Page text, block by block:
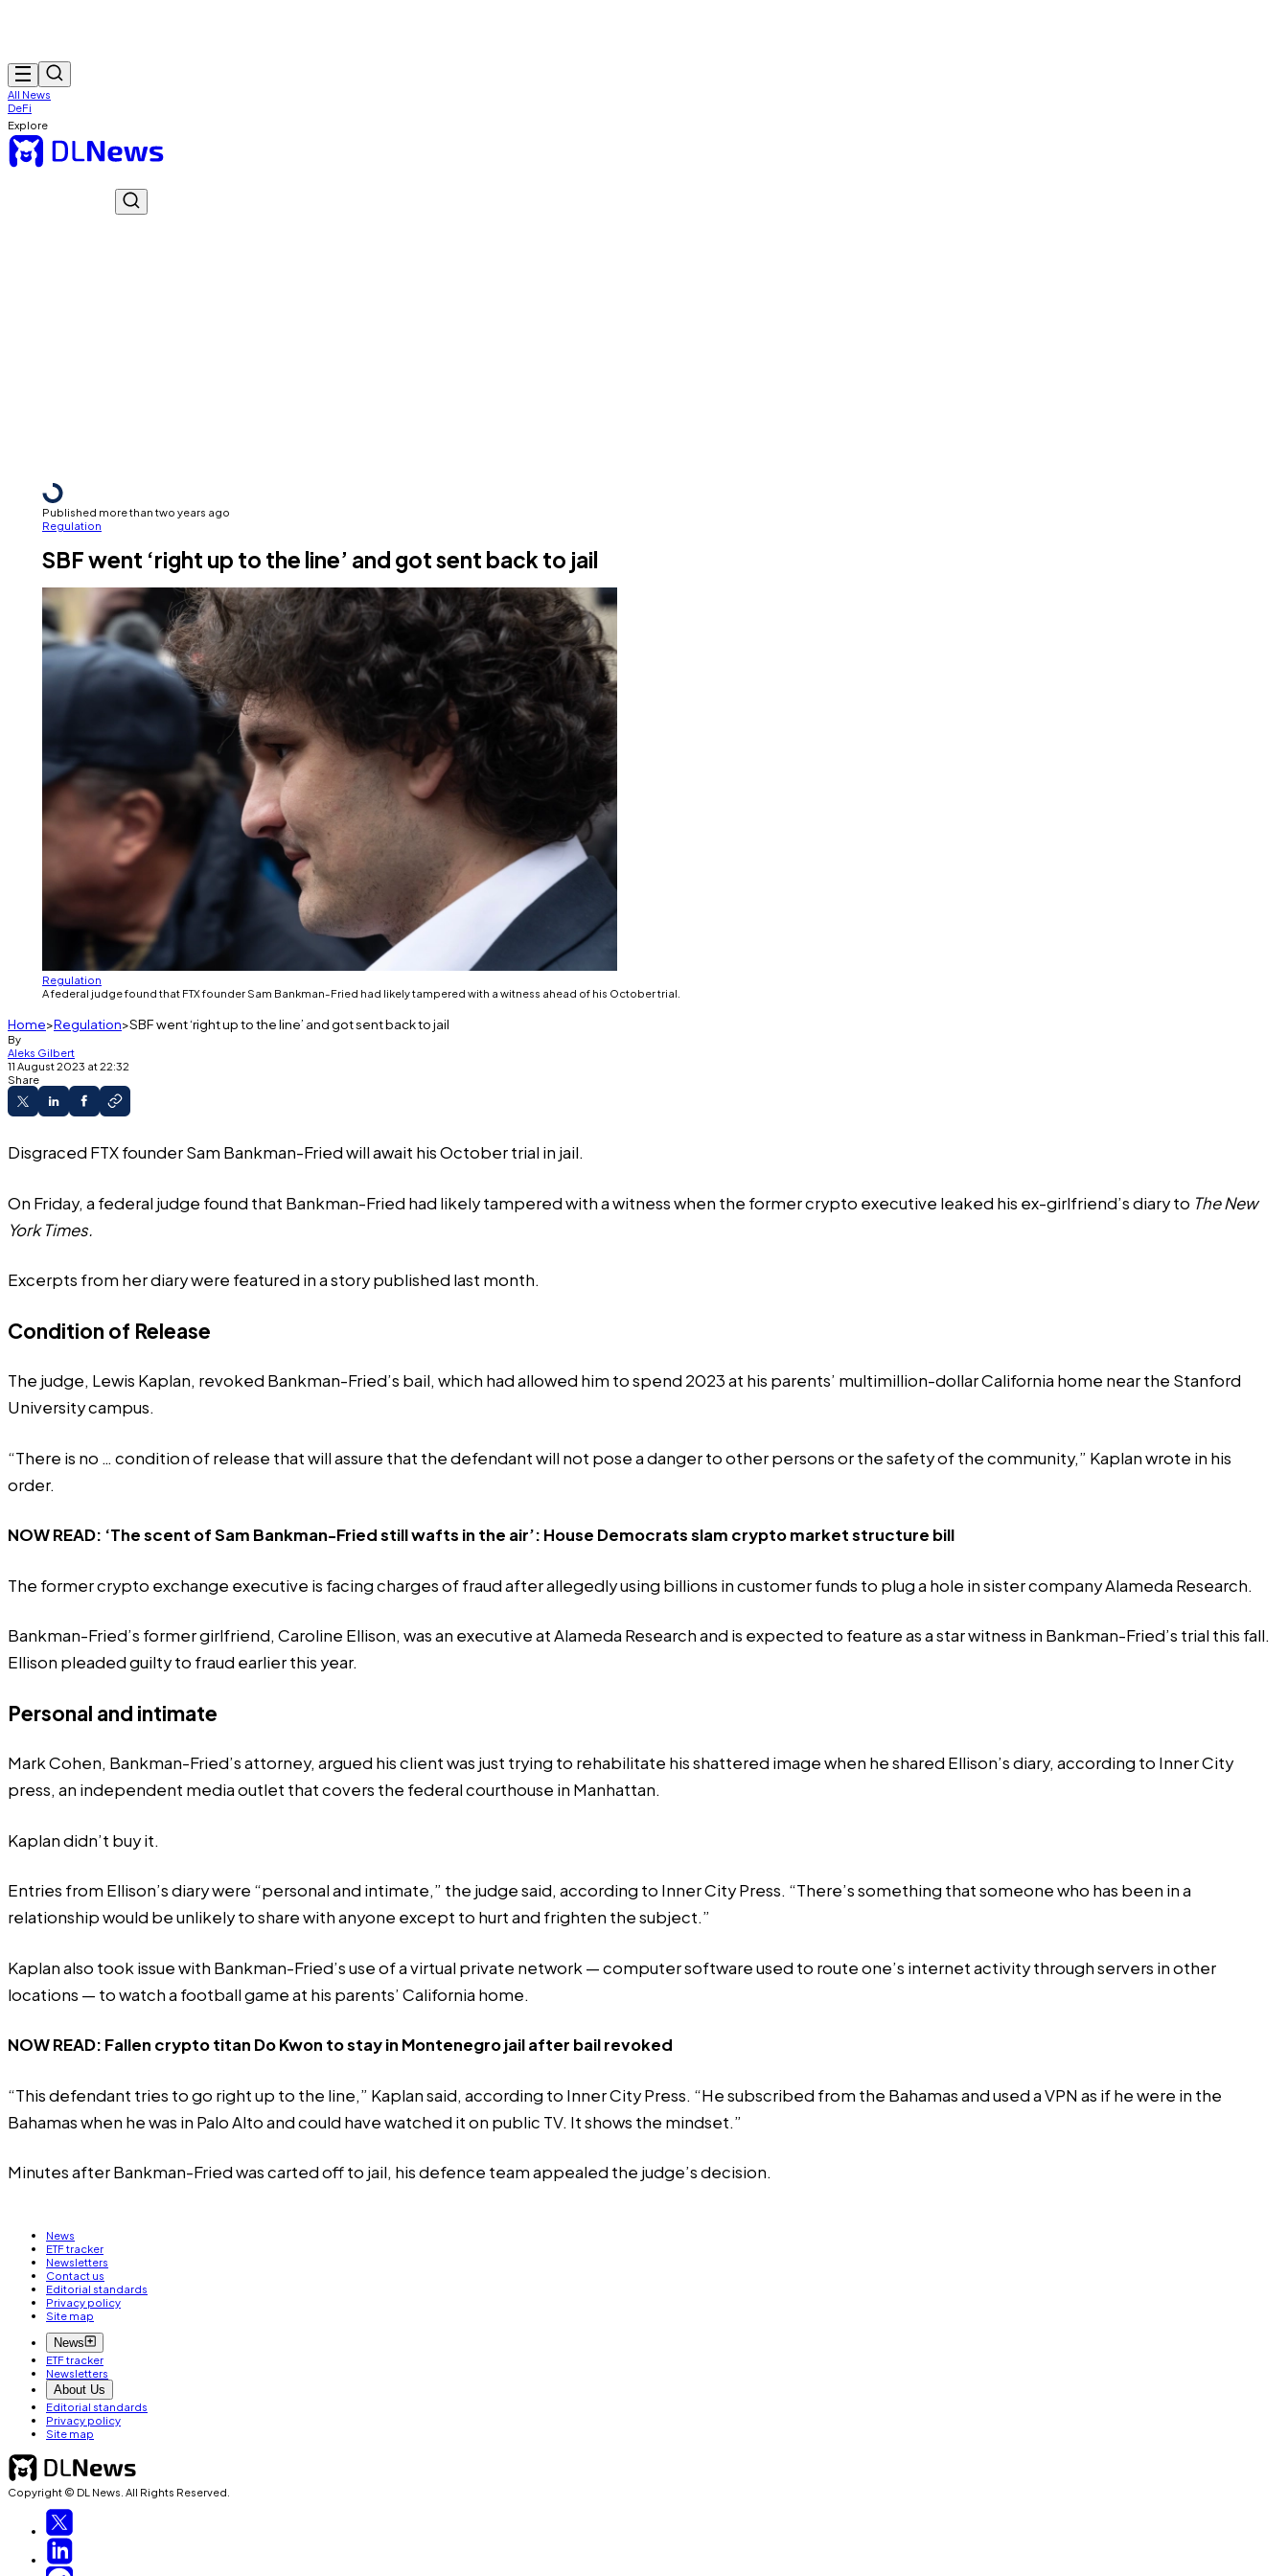
All News
DeFi
Explore
Published more than two years ago
Regulation
SBF went ‘right up to the line’ and got sent back to jail
Regulation
A federal judge found that FTX founder Sam Bankman-Fried had likely tampered with a witness ahead of his October trial.
Home Regulation SBF went ‘right up to the line’ and got sent back to jail
By
Aleks Gilbert
11 August 2023 at 22:32
Share
Disgraced FTX founder Sam Bankman-Fried will await his October trial in jail.
On Friday, a federal judge found that Bankman-Fried had likely tampered with a witness when the former crypto executive leaked his ex-girlfriend’s diary to The New
York Times.
Excerpts from her diary were featured in astorypublished last month.
Condition of Release
The judge, Lewis Kaplan, revoked Bankman-Fried’s bail, which had allowed him to spend 2023 at his parents’ multimillion-dollar California home near the Stanford
University campus.
“There is no … condition of release that will assure that the defendant will not pose a danger to other persons or the safety of the community,” Kaplan wrote in his
order.
NOW READ: ‘The scent of Sam Bankman-Fried still wafts in the air’: House Democrats slam crypto market structure bill
The former crypto exchange executive is facing charges of fraud after allegedly using billions in customer funds to plug a hole in sister company Alameda Research.
Bankman-Fried’s former girlfriend, Caroline Ellison, was an executive at Alameda Research and is expected to feature as a star witness in Bankman-Fried’s trial this fall.
Ellison pleaded guiltyto fraud earlier this year.
Personal and intimate
Mark Cohen, Bankman-Fried’s attorney, argued his client was just trying to rehabilitate his shattered image when he shared Ellison’s diary, according to Inner City
press, an independent media outlet that covers the federal courthouse in Manhattan.
Kaplan didn’t buy it.
Entries from Ellison’s diary were “personal and intimate,” the judge said, according to Inner City Press. “There’s something that someone who has been in a
relationship would be unlikely to share with anyone except to hurt and frighten the subject.”
Kaplan also took issue with Bankman-Fried’s use of a virtual private network — computer software used to route one’s internet activity through servers in other
locations — to watch a football gameat his parents’ California home.
NOW READ: Fallen crypto titan Do Kwon to stay in Montenegro jail after bail revoked
“This defendant tries to go right up to the line,” Kaplan said, according to Inner City Press. “He subscribed from the Bahamas and used a VPN as if he were in the
Bahamas when he was in Palo Alto and could have watched it on public TV. It shows the mindset.”
Minutes after Bankman-Fried was carted off to jail, his defence team appealed the judge’s decision.
News
ETF tracker
Newsletters
Contact us
Editorial standards
Privacy policy
Site map
News
ETF tracker
Newsletters
About Us
Editorial standards
Privacy policy
Site map
Copyright © DL News. All Rights Reserved.